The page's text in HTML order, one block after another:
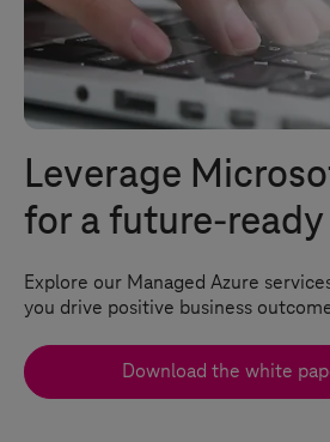
Leverage
for a future-ready
Explore our Managed Azure
you drive positive business
Download the white